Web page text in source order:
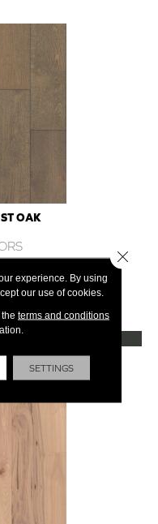
OAK
+
experience. By using
our use of cookies.
terms and conditions
SETTINGS
Close